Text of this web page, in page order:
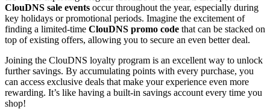
ClouDNS sale events occur throughout the year, especially during
key holidays or promotional periods. Imagine the excitement of
finding a limited-time ClouDNS promo code that can be stacked on
top of existing offers, allowing you to secure an even better deal.
Joining the ClouDNS loyalty program is an excellent way to unlock
further savings. By accumulating points with every purchase, you
can access exclusive deals that make your experience even more
rewarding. It’s like having a built-in savings account every time you
shop!